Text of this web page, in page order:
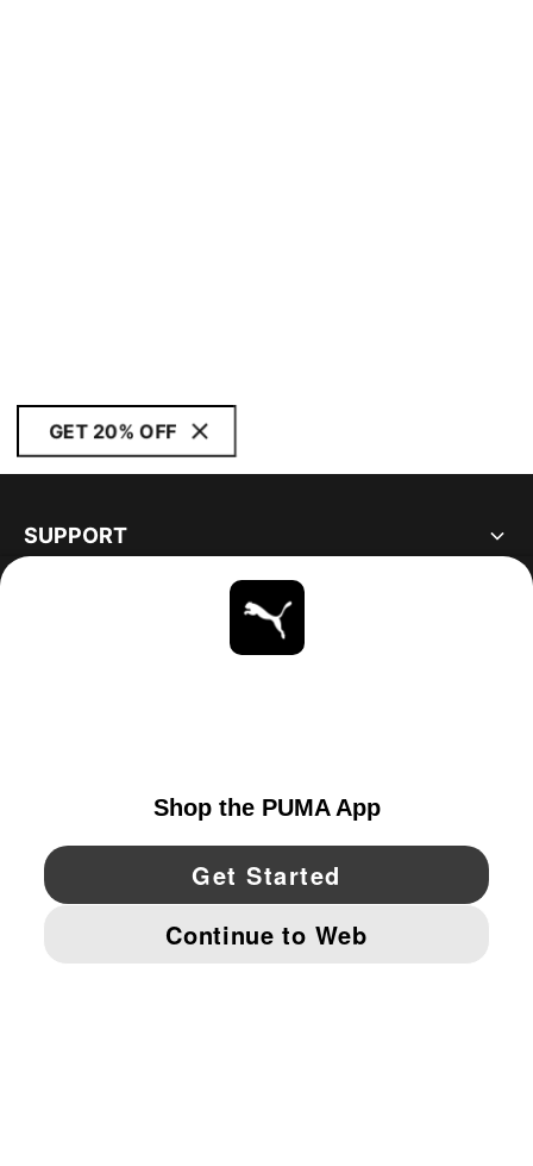
GET 20% OFF
SUPPORT
YouTube Twitter Pinterest
IMPRINT AND LEGAL DATA